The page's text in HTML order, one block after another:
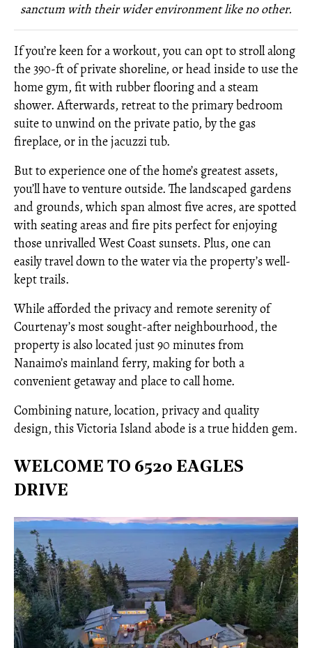
sanctum with their wider environment like no other.
If you’re keen for a workout, you can opt to stroll along
the 390-ft of private shoreline, or head inside to use the
home gym, fit with rubber flooring and a steam
shower. Afterwards, retreat to the primary bedroom
suite to unwind on the private patio, by the gas
fireplace, or in the jacuzzi tub.
But to experience one of the home’s greatest assets,
you’ll have to venture outside. The landscaped gardens
and grounds, which span almost five acres, are spotted
with seating areas and fire pits perfect for enjoying
those unrivalled West Coast sunsets. Plus, one can
easily travel down to the water via the property’s well-
kept trails.
While afforded the privacy and remote serenity of
Courtenay’s most sought-after neighbourhood, the
property is also located just 90 minutes from
Nanaimo’s mainland ferry, making for both a
convenient getaway and place to call home.
Combining nature, location, privacy and quality
design, this Victoria Island abode is a true hidden gem.
WELCOME TO 6520 EAGLES
DRIVE